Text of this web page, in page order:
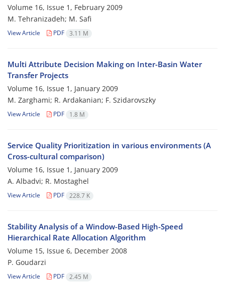
Volume 16, Issue 1, February 2009
M. Tehranizadeh; M. Safi
View Article PDF 3.11 M
Multi Attribute Decision Making on Inter-Basin Water
Transfer Projects
Volume 16, Issue 1, January 2009
M. Zarghami; R. Ardakanian; F. Szidarovszky
View Article PDF 1.8 M
Service Quality Prioritization in various environments (A
Cross-cultural comparison)
Volume 16, Issue 1, January 2009
A. Albadvi; R. Mostaghel
View Article PDF 228.7 K
Stability Analysis of a Window-Based High-Speed
Hierarchical Rate Allocation Algorithm
Volume 15, Issue 6, December 2008
P. Goudarzi
View Article PDF 2.45 M